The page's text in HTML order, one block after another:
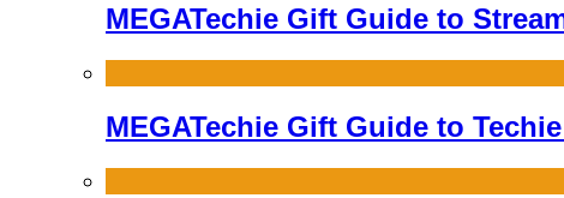
MEGATechie Gift Guide to
MEGATechie Gift Guide to